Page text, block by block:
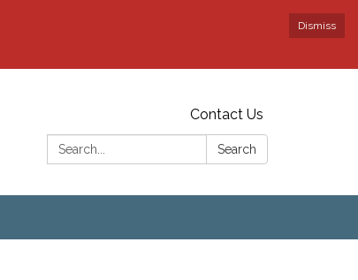
Dismiss
Contact Us
Search:
Search